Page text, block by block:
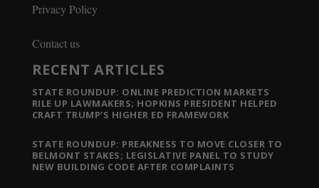
Privacy Policy
Contact us
RECENT ARTICLES
STATE ROUNDUP: ONLINE PREDICTION MARKETS
RILE UP LAWMAKERS; HOPKINS PRESIDENT HELPED
CRAFT TRUMP’S HIGHER ED FRAMEWORK
STATE ROUNDUP: PREAKNESS TO MOVE CLOSER TO
BELMONT STAKES; LEGISLATIVE PANEL TO STUDY
NEW BUILDING CODE AFTER COMPLAINTS